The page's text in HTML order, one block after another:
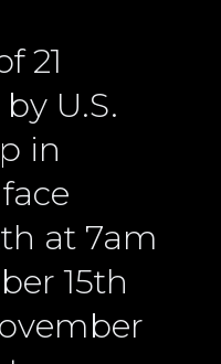
21
U.S.
in
at 7am
15th